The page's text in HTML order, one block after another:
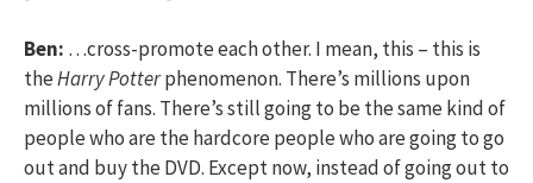
Ben: …cross-promote each other. I mean, this – this is
theHarry Potterphenomenon. There’s millions upon
millions of fans. There’s still going to be the same kind of
people who are the hardcore people who are going to go
out and buy the DVD. Except now, instead of going out to